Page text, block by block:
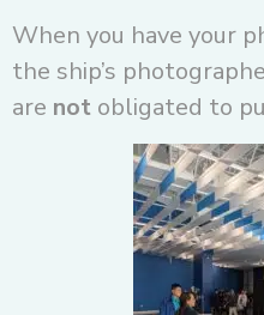
When you have your
the ship’s
are not obligated to